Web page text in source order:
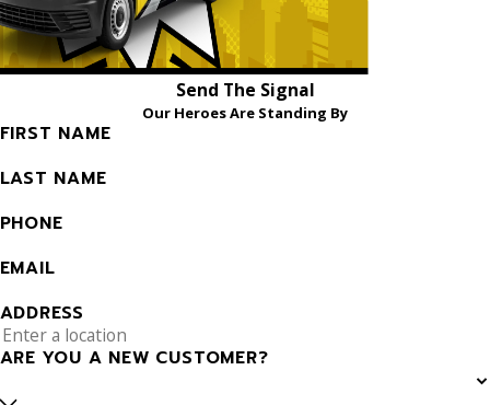
Send The Signal
Our Heroes Are Standing By
FIRST NAME
LAST NAME
PHONE
EMAIL
ADDRESS
ARE YOU A NEW CUSTOMER?